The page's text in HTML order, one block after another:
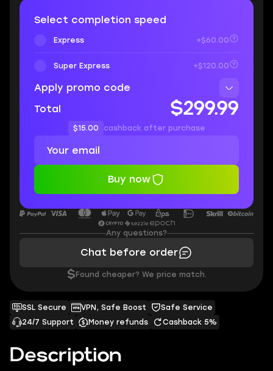
Description
SSL Secure VPN, Safe Boost
Safe Service
24/7 Support
Money refunds Cashback 5%
Select completion speed
Express +$60.00
Super Express +$120.00
Apply promo code
Total
$299.99
$15.00 cashback after purchase
Buy now
Any questions?
Chat before order
$ Found cheaper? We price match.